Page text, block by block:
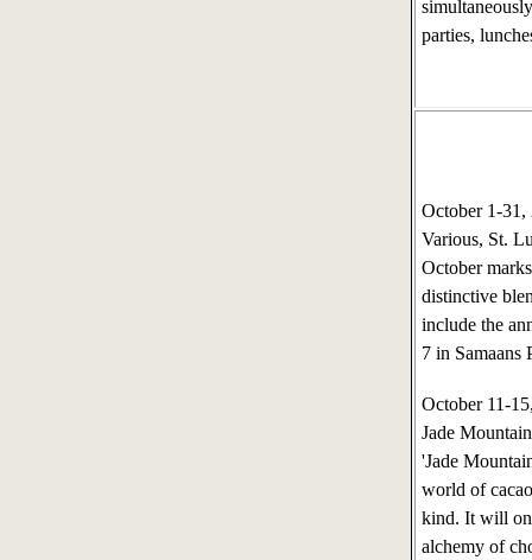
parties,
October 1-
Various, St.
October
distinctive
include the
7 in Samaans
October 11-
Jade
'Jade
world of
kind. It will
alchemy of